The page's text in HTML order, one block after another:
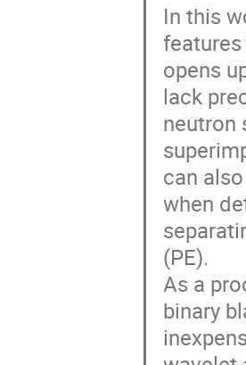
In this
opens
lack
neutron
can
when
(PE).
As a
binary